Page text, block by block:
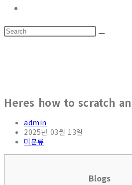
Heres how to scratch
admin
2025년 03월 13일
미분류
Blogs